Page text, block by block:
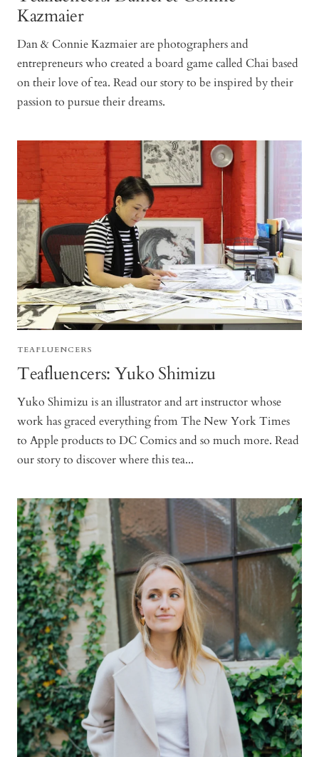
Kazmaier
Dan & Connie Kazmaier are photographers and
entrepreneurs who created a board game called Chai based
on their love of tea. Read our story to be inspired by their
passion to pursue their dreams.
TEAFLUENCERS
Teafluencers: Yuko Shimizu
Yuko Shimizu is an illustrator and art instructor whose
work has graced everything from The New York Times
to Apple products to DC Comics and so much more. Read
our story to discover where this tea...